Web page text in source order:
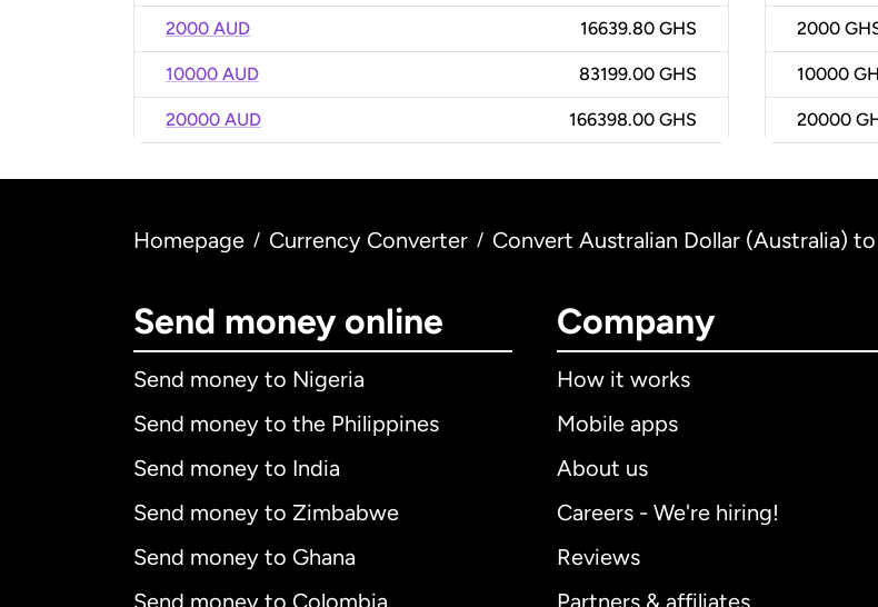
2000 AUD 16639.80 GHS
10000 AUD 83199.00 GHS
20000 AUD 166398.00 GHS
2000
10000
20000
Homepage / Currency Converter / Convert Australian Dollar (Australia)
Send money online
Send money to Nigeria
Send money to the Philippines
Send money to India
Send money to Zimbabwe
Send money to Ghana
Company
How it works
Mobile apps
About us
Careers - We're hiring!
Reviews